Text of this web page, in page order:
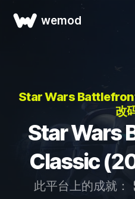
wemod
Star Wars
改
Star Wars
Classic
此平台上的成就：